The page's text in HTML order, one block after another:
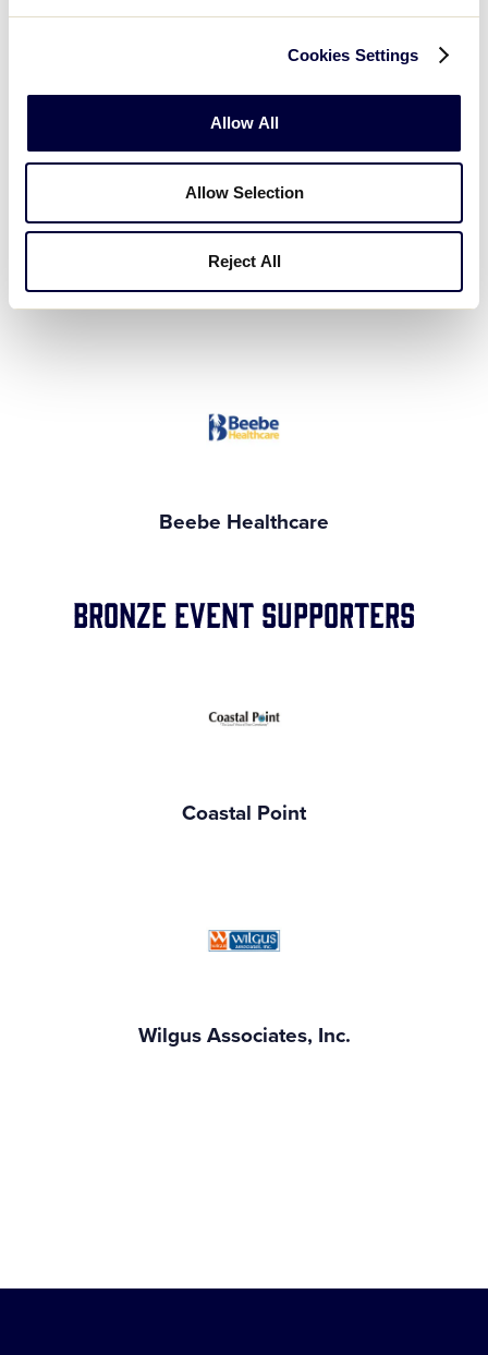
Cookies Settings
Allow All
Allow Selection
Reject All
Silver Event Supporters
Media.com
Beebe Healthcare
Bronze Event Supporters
Coastal Point
Wilgus Associates, Inc.